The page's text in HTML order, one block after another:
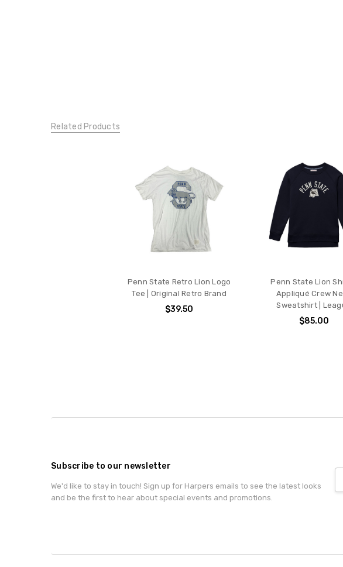
Related Products
Penn State Retro Lion Logo
Tee | Original Retro Brand
$39.50
Penn State Lion
Appliqué Crew
Sweatshirt |
$85.00
Subscribe to our newsletter
We'd like to stay in touch! Sign up for Harpers emails to see the latest looks
and be the first to hear about special events and promotions.